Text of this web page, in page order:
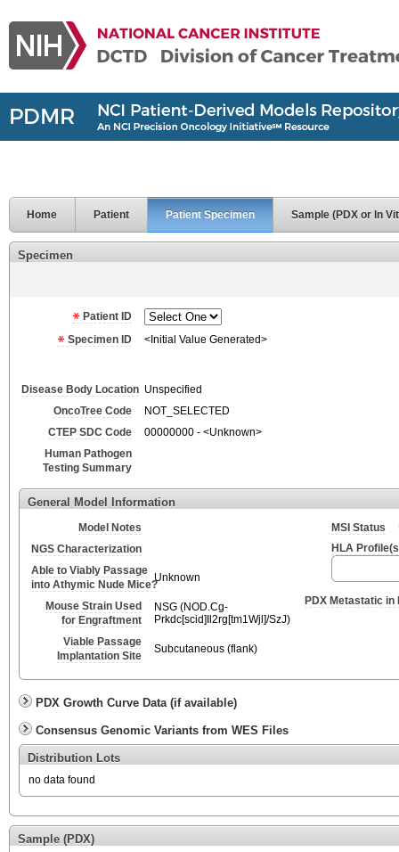
Home Patient Patient Specimen Sample (PDX or In
Specimen
Patient ID
Specimen ID
<Initial Value Generated>
Disease Body Location Unspecified
OncoTree Code
NOT_SELECTED
CTEP SDC Code
00000000 - <Unknown>
Human Pathogen
Testing Summary
General Model Information
Model Notes
NGS Characterization
Able to Viably Passage
into Athymic Nude Mice?
Unknown
Mouse Strain Used
for Engraftment
NSG (NOD.Cg-
Prkdc[scid]Il2rg[tm1Wjl]/SzJ)
Viable Passage
Implantation Site
Subcutaneous (flank)
MSI Status
HLA
PDX Metastatic in
PDX Growth Curve Data (if available)
Consensus Genomic Variants from WES Files
Distribution Lots
no data found
Sample (PDX)